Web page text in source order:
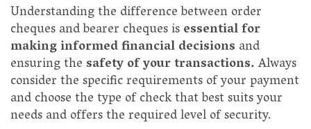
Understanding the difference between order
cheques and bearer cheques isessential for
making informed financial decisions and
ensuring thesafety of your transactions.Always
consider the specific requirements of your payment
and choose the type of check that best suits your
needs and offers the required level of security.